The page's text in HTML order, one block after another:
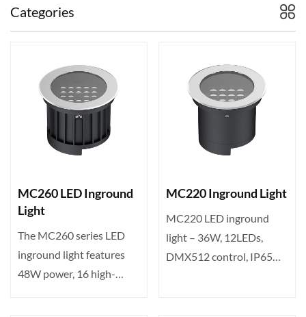
Categories
MC260 LED Inground
Light
The MC260 series LED
inground light features
48W power, 16 high-
MC220 Inground Light
MC220 LED inground
light – 36W, 12LEDs,
DMX512 control, IP65